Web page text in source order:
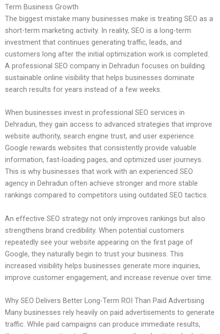
Term Business Growth
The biggest mistake many businesses make is treating SEO as a
short-term marketing activity. In reality, SEO is a long-term
investment that continues generating traffic, leads, and
customers long after the initial optimization work is completed.
A professional SEO company in Dehradun focuses on building
sustainable online visibility that helps businesses dominate
search results for years instead of a few weeks.
When businesses invest in professional SEO services in
Dehradun, they gain access to advanced strategies that improve
website authority, search engine trust, and user experience.
Google rewards websites that consistently provide valuable
information, fast-loading pages, and optimized user journeys.
This is why businesses that work with an experienced SEO
agency in Dehradun often achieve stronger and more stable
rankings compared to competitors using outdated SEO tactics.
An effective SEO strategy not only improves rankings but also
strengthens brand credibility. When potential customers
repeatedly see your website appearing on the first page of
Google, they naturally begin to trust your business. This
increased visibility helps businesses generate more inquiries,
improve customer engagement, and increase revenue over time.
Why SEO Delivers Better Long-Term ROI Than Paid Advertising
Many businesses rely heavily on paid advertisements to generate
traffic. While paid campaigns can produce immediate results,